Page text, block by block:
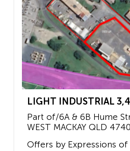
LIGHT INDUSTRIAL
Part of/6A & 6B Hume
WEST MACKAY QLD 4740
Offers by Expressions